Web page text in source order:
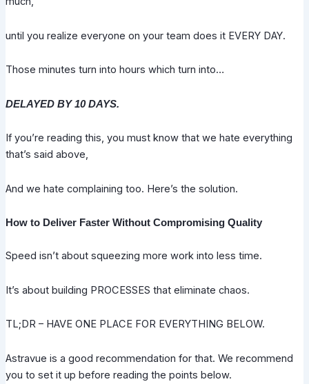
until you realize everyone on your team does it EVERY DAY.
Those minutes turn into hours which turn into…
DELAYED BY 10 DAYS.
If you’re reading this, you must know that we hate everything
that’s said above,
And we hate complaining too. Here’s the solution.
How to Deliver Faster Without Compromising Quality
Speed isn’t about squeezing more work into less time.
It’s about building PROCESSES that eliminate chaos.
TL;DR – HAVE ONE PLACE FOR EVERYTHING BELOW.
Astravue is a good recommendation for that. We recommend
you to set it up before reading the points below.